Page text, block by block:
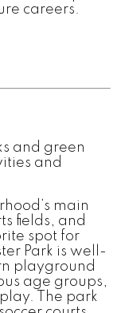
careers.
and green
and
main
fields, and
spot for
Park is well-
playground
age groups,
The park